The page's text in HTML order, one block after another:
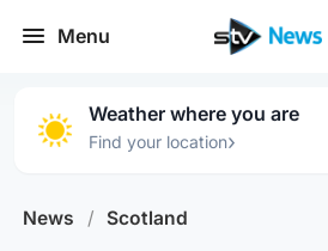
Menu
Weather where you are
Find your location›
News / Scotland